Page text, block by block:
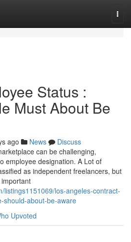
Status :
Must About Be
ago News
Discuss
can be challenging,
employee designation. A Lot of
as independent freelancers, but
listings1151069/los-angeles-contract-
should-about-be-aware
Upvoted